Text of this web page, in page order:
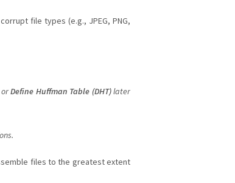
file types (e.g., JPEG, PNG,
Define Huffman Table (DHT)later
files to the greatest extent